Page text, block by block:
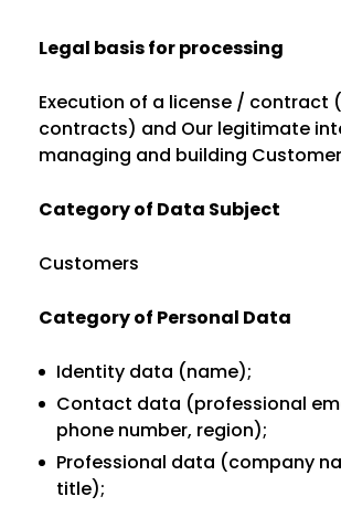
Legal basis for processing
Execution of a license / contract
contracts) and Our legitimate
managing and building
Category of Data Subject
Customers
Category of Personal Data
Identity data (name);
Contact data (professional
phone number, region);
Professional data (company
title);